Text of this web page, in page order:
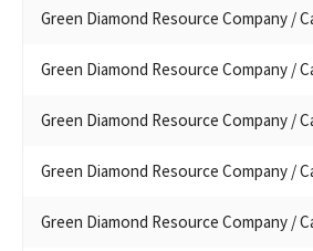
Green Diamond Resource Company /
Green Diamond Resource Company /
Green Diamond Resource Company /
Green Diamond Resource Company /
Green Diamond Resource Company /